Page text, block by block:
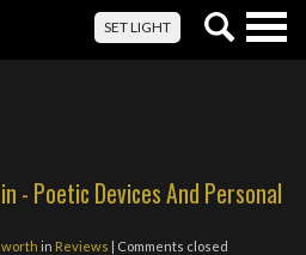
SET LIGHT
- Poetic Devices And Personal
in Reviews | Comments closed